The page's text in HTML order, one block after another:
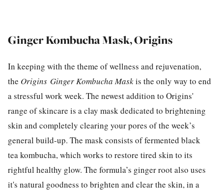
Ginger Kombucha Mask, Origins
In keeping with the theme of wellness and rejuvenation,
the Origins Ginger Kombucha Maskis the only way to end
a stressful work week. The newest addition to Origins'
range of skincare is a clay mask dedicated to brightening
skin and completely clearing your pores of the week’s
general build-up. The mask consists of fermented black
tea kombucha, which works to restore tired skin to its
rightful healthy glow. The formula’s ginger root also uses
it's natural goodness to brighten and clear the skin, in a